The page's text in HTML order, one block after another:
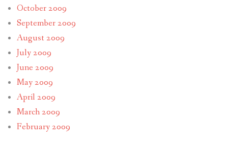
October 2009
September 2009
August 2009
July 2009
June 2009
May 2009
April 2009
March 2009
February 2009